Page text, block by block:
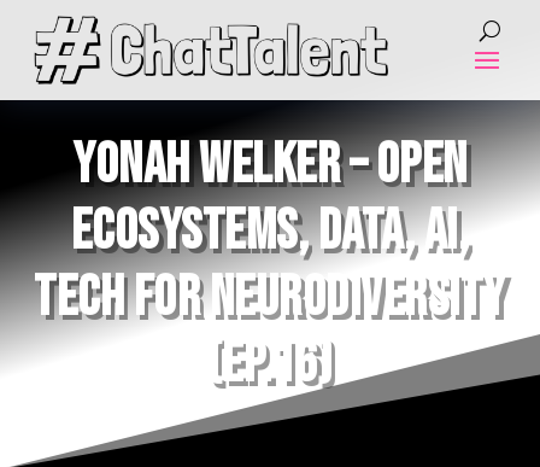
YONAH WELKER – OPEN
ECOSYSTEMS, DATA, AI,
TECH FOR NEURODIVERSITY
(EP.16)